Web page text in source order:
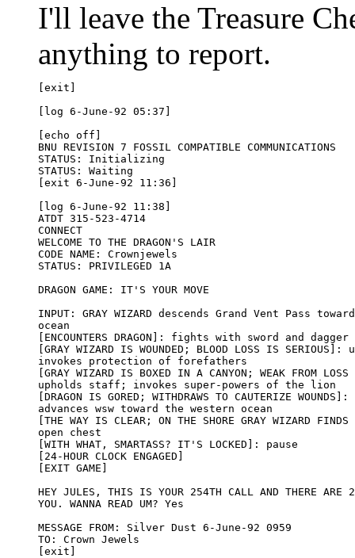
I'll leave the Treasure
anything to report.
[exit]
[log 6-June-92 05:37]
[echo off]
BNU REVISION 7 FOSSIL COMPATIBLE COMMUNICATIONS
STATUS: Initializing
STATUS: Waiting
[exit 6-June-92 11:36]
[log 6-June-92 11:38]
ATDT 315-523-4714
CONNECT
WELCOME TO THE DRAGON'S LAIR
CODE NAME: Crownjewels
STATUS: PRIVILEGED 1A
DRAGON GAME: IT'S YOUR MOVE
INPUT: GRAY WIZARD descends Grand Vent Pass
ocean
[ENCOUNTERS DRAGON]: fights with sword and dagger
[GRAY WIZARD IS WOUNDED; BLOOD LOSS IS
invokes protection of forefathers
[GRAY WIZARD IS BOXED IN A CANYON; WEAK FROM
upholds staff; invokes super-powers of the lion
[DRAGON IS GORED; WITHDRAWS TO CAUTERIZE
advances wsw toward the western ocean
[THE WAY IS CLEAR; ON THE SHORE GRAY WIZARD
open chest
[WITH WHAT, SMARTASS? IT'S LOCKED]: pause
[24-HOUR CLOCK ENGAGED]
[EXIT GAME]
HEY JULES, THIS IS YOUR 254TH CALL AND THERE ARE 2
YOU. WANNA READ UM? Yes
MESSAGE FROM: Silver Dust 6-June-92 0959
TO: Crown Jewels
[exit]